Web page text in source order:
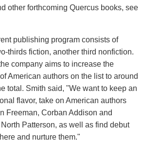
other forthcoming Quercus books, see
publishing program consists of
thirds fiction, another third nonfiction.
company aims to increase the
American authors on the list to around
total. Smith said, "We want to keep an
flavor, take on American authors
Freeman, Corban Addison and
Patterson, as well as find debut
and nurture them."